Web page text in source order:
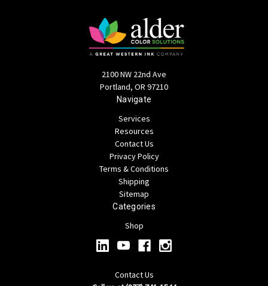
2100 NW 22nd Ave
Portland, OR 97210
Navigate
Services
Resources
Contact Us
Privacy Policy
Terms & Conditions
Shipping
Sitemap
Categories
Shop
Contact Us